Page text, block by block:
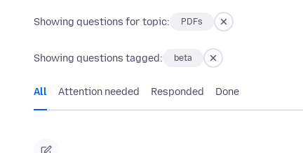
Showing questions for topic: PDFs
Showing questions tagged: beta
All Attention needed Responded Done